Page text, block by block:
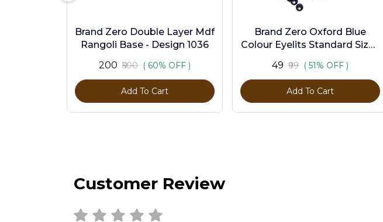
Brand Zero Double Layer Mdf
Rangoli Base - Design 1036
₹200 ₹500 ( 60% OFF )
Add To Cart
Brand Zero Oxford Blue
Colour Eyelits Standard Size -
₹49 ₹99 ( 51% OFF )
Add To Cart
Customer Review